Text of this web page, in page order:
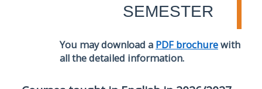
SEMESTER
You may download a PDF brochurewith
all the detailed information.